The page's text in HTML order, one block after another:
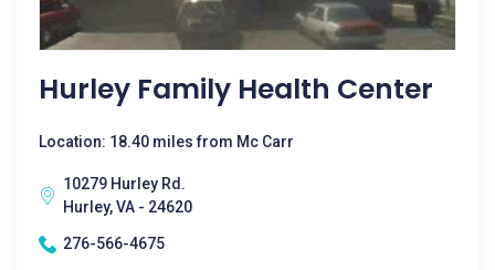
Hurley Family Health Center
Location: 18.40 miles from Mc Carr
10279 Hurley Rd.
Hurley, VA - 24620
276-566-4675